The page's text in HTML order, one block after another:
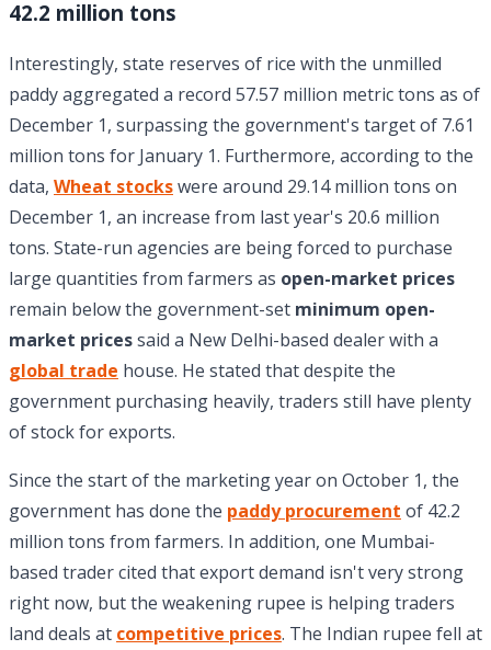
42.2 million tons
Interestingly, state reserves of rice with the unmilled
paddy aggregated a record 57.57 million metric tons as of
December 1, surpassing the government's target of 7.61
million tons for January 1. Furthermore, according to the
data, Wheat stockswere around 29.14 million tons on
December 1, an increase from last year's 20.6 million
tons. State-run agencies are being forced to purchase
large quantities from farmers as open-market prices
remain below the government-set minimum open-
market pricessaid a New Delhi-based dealer with a
global trade house. He stated that despite the
government purchasing heavily, traders still have plenty
of stock for exports.
Since the start of the marketing year on October 1, the
government has done the paddy procurement of 42.2
million tons from farmers. In addition, one Mumbai-
based trader cited that export demand isn't very strong
right now, but the weakening rupee is helping traders
land deals at competitive prices. The Indian rupee fell at